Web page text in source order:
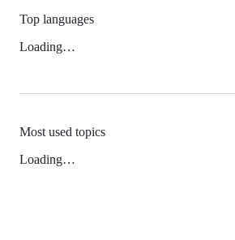
Top languages
Loading…
Most used topics
Loading…